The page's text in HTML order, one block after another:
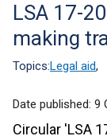
Translation
help
LSA 17-
making
Topics:Legal aid,
Date published: 9
Circular 'LSA